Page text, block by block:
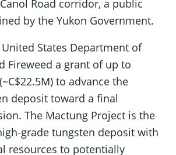
Road corridor, a public
by the Yukon Government.
States Department of
Fireweed a grant of up to
to advance the
deposit toward a final
The Mactung Project is the
grade tungsten deposit with
resources to potentially